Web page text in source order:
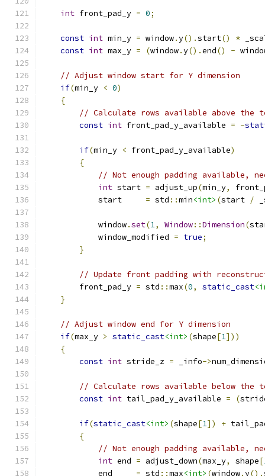
int front_pad_y = 0;
const int min_y = window.y().start() *
const int max_y = (window.y().end() -
// Adjust window start for Y dimension
if(min_y < 0)
{
// Calculate rows available above the
const int front_pad_y_available = -
if(min_y < front_pad_y_available)
{
// Not enough padding available,
int start = adjust_up(min_y,
            start
= std ::min<int> (start /
            window
.set(1, Window::Dimension(
            window_modified
= true;
}
// Update front padding with
        front_pad_y
= std ::max(0, static_cast
}
// Adjust window end for Y dimension
if(max_y > static_cast<int> (shape[1]))
{
const int stride_z = _info->
// Calculate rows available below the
const int tail_pad_y_available = (
if(static_cast<int> (shape[1]) +
{
// Not enough padding available,
int end = adjust_down(max_y, shape[
            end
= std ::max<int> (window.y().